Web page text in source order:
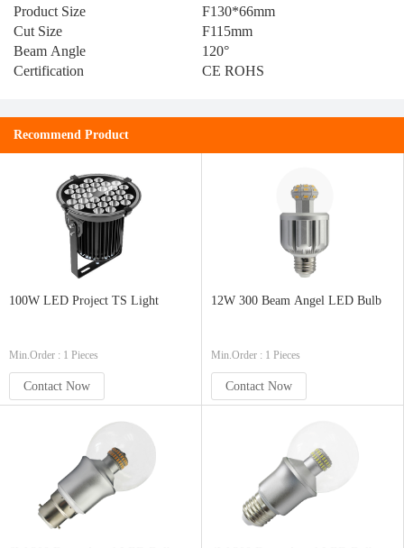
Product Size
F130*66mm
Cut Size
F115mm
Beam Angle
120°
Certification
CE ROHS
Recommend Product
100W LED Project TS Light
Min.Order : 1 Pieces
Contact Now
12W 300 Beam Angel LED Bulb
Min.Order : 1 Pieces
Contact Now